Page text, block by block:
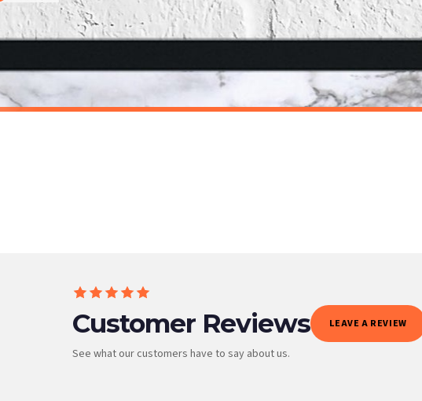
Processing at checkout to get it faster; your order will be shipped the following day (excl. weekends
BATHROOM
Get Naked Marble Bathroom Wall Decor Print (With Or Without Marble)
£7.50
BATHROOM
£7.50
Customer Reviews
See what our customers have to say about us.
LEAVE A REVIEW